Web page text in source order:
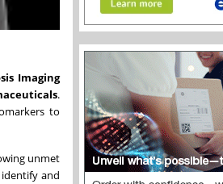
Imaging
.
to
unmet
and